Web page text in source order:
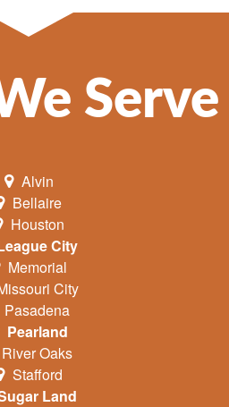
Serve
Alvin
Bellaire
Houston
City
Memorial
City
Pasadena
Pearland
River Oaks
Stafford
Land